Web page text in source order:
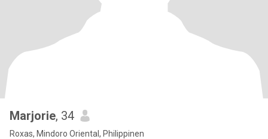
Marjorie, 34
Roxas, Mindoro Oriental, Philippinen